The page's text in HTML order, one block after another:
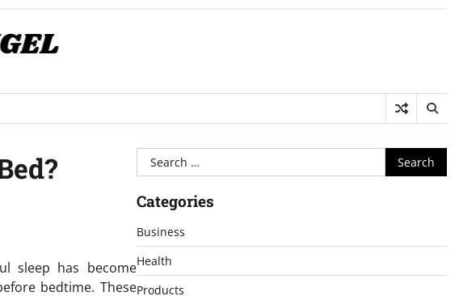
sleep has become
bedtime. These
Search
for:
Categories
Business
Health
Products